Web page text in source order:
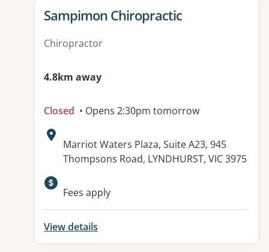
View details for
Sampimon Chiropractic
Chiropractor
4.8km away
Closed • Opens 2:30pm tomorrow
Address:
Marriot Waters Plaza, Suite A23, 945
Thompsons Road, LYNDHURST, VIC 3975
Fees apply
View details